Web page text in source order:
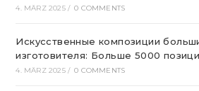
4. MÄRZ 2025 / 0 COMMENTS
Искусственные композиции
изготовителя: Больше 5000
4. MÄRZ 2025 / 0 COMMENTS